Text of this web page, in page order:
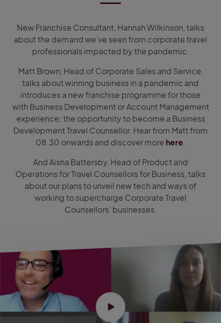
New Franchise Consultant, Hannah Wilkinson, talks
about the demand we’ve seen from corporate travel
professionals impacted by the pandemic.
Matt Brown, Head of Corporate Sales and Service,
talks about winning business in a pandemic and
introduces a new franchise programme for those
with Business Development or Account Management
experience; the opportunity to become a Business
Development Travel Counsellor. Hear from Matt from
08.30 onwards and discover more here
And Aisha Battersby, Head of Product and
Operations for Travel Counsellors for Business, talks
about our plans to unveil new tech and ways of
working to supercharge Corporate Travel
Counsellors’ businesses.